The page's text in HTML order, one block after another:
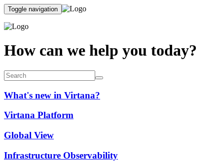
Toggle navigation
How can we help you today?
What's new in Virtana?
Virtana Platform
Global View
Infrastructure Observability